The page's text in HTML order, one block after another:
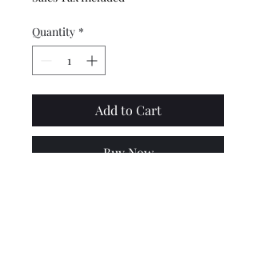
Quantity *
Add to Cart
Buy Now